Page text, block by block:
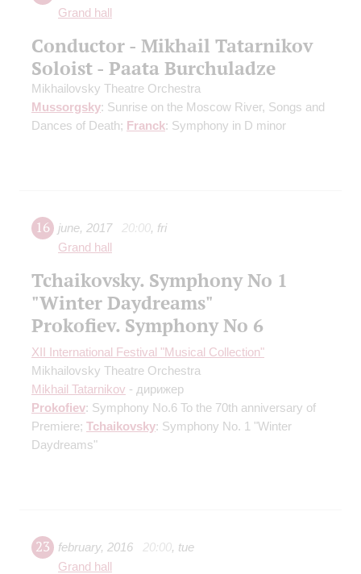
Grand hall
Conductor - Mikhail Tatarnikov
Soloist - Paata Burchuladze
Mikhailovsky Theatre Orchestra
Mussorgsky: Sunrise on the Moscow River, Songs and
Dances of Death; Franck: Symphony in D minor
16 june, 2017 20:00, fri
Grand hall
Tchaikovsky. Symphony No 1
"Winter Daydreams"
Prokofiev. Symphony No 6
XII International Festival "Musical Collection"
Mikhailovsky Theatre Orchestra
Mikhail Tatarnikov - дирижер
Prokofiev: Symphony No.6 To the 70th anniversary of
Premiere; Tchaikovsky: Symphony No. 1 "Winter
Daydreams"
23 february, 2016 20:00, tue
Grand hall